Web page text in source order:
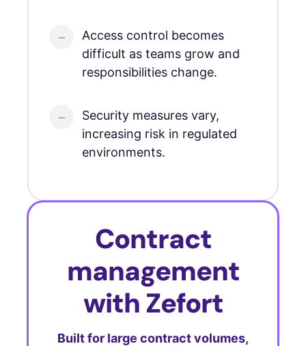
Access control becomes
difficult as teams grow and
responsibilities change.
Security measures vary,
increasing risk in regulated
environments.
Contract
management
with Zefort
Built for large contract volumes,